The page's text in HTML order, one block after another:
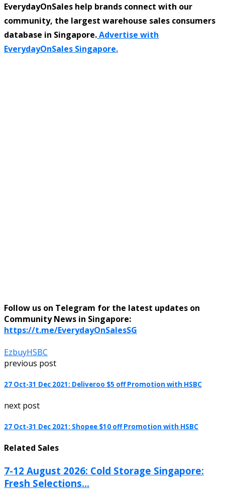
EverydayOnSales help brands connect with our
community, the largest warehouse sales consumers
database in Singapore.Advertise with
EverydayOnSales Singapore.
Follow us on Telegram for the latest updates on
Community News in Singapore:
https://t.me/EverydayOnSalesSG
EzbuyHSBC
previous post
27 Oct-31 Dec 2021: Deliveroo $5 off Promotion with HSBC
next post
27 Oct-31 Dec 2021: Shopee $10 off Promotion with HSBC
Related Sales
7-12 August 2026: Cold Storage Singapore:
Fresh Selections...